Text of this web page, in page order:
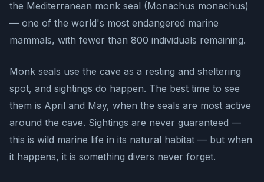
the Mediterranean monk seal (Monachus monachus)
— one of the world's most endangered marine
mammals, with fewer than 800 individuals remaining.
Monk seals use the cave as a resting and sheltering
spot, and sightings do happen. The best time to see
them is April and May, when the seals are most active
around the cave. Sightings are never guaranteed —
this is wild marine life in its natural habitat — but when
it happens, it is something divers never forget.